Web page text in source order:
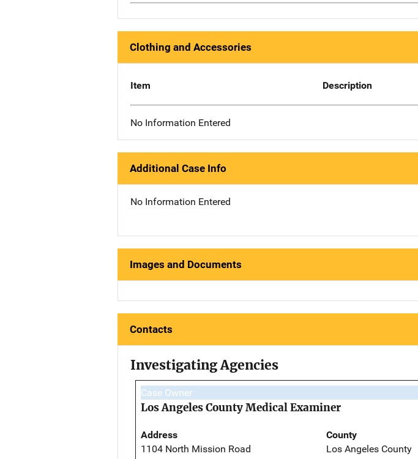
Clothing and Accessories
Item Description
No Information Entered
Additional Case Info
No Information Entered
Images and Documents
Contacts
Investigating Agencies
Case Owner
Los Angeles County Medical Examiner
Address
1104 North Mission Road
County
Los Angeles County